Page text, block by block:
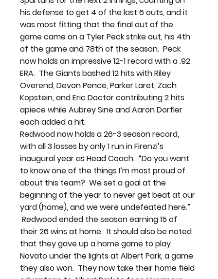
his defense to get 4 of the last 6 outs, and it
was most fitting that the final out of the
game came on a Tyler Peck strike out, his 4th
of the game and 78th of the season.  Peck
now holds an impressive 12-1 record with a .92
ERA.  The Giants bashed 12 hits with Riley
Overend, Devon Pence, Parker Laret, Zach
Kopstein, and Eric Doctor contributing 2 hits
apiece while Aubrey Sine and Aaron Dorfler
each added a hit.
Redwood now holds a 26-3 season record,
with all 3 losses by only 1 run in Firenzi’s
inaugural year as Head Coach.  “Do you want
to know one of the things I’m most proud of
about this team?  We set a goal at the
beginning of the year to never get beat at our
yard (home), and we were undefeated here.”
Redwood ended the season earning 15 of
their 26 wins at home.  It should also be noted
that they gave up a home game to play
Novato under the lights at Albert Park, a game
they also won.  They now take their home field